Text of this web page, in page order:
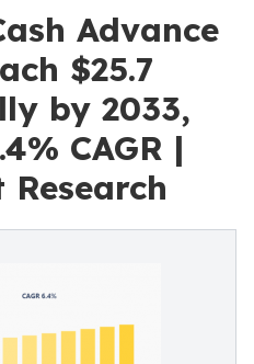
Advance
$25.7
by 2033,
CAGR |